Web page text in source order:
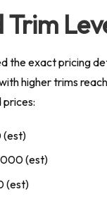
the exact pricing
higher trims
(est)
(est)